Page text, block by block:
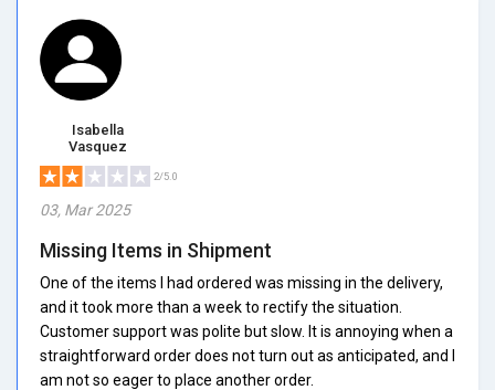
Isabella
Vasquez
2/5.0
03, Mar 2025
Missing Items in Shipment
One of the items I had ordered was missing in the delivery,
and it took more than a week to rectify the situation.
Customer support was polite but slow. It is annoying when a
straightforward order does not turn out as anticipated, and I
am not so eager to place another order.